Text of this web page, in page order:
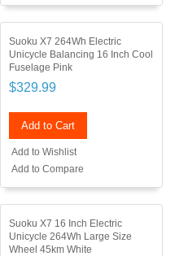
Suoku X7 264Wh Electric
Unicycle Balancing 16 Inch Cool
Fuselage Pink
$329.99
Add to Cart
Add to Wishlist
Add to Compare
Suoku X7 16 Inch Electric
Unicycle 264Wh Large Size
Wheel 45km White